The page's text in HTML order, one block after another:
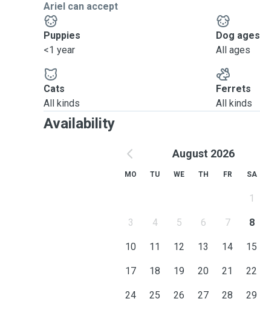
Ariel can accept
Puppies
<1 year
Dog ages
All ages
Cats
All kinds
Ferrets
All kinds
Availability
August 2026
MO TU WE TH FR SA
1
3 4 5 6 7 8
10 11 12 13 14 15
17 18 19 20 21 22
24 25 26 27 28 29